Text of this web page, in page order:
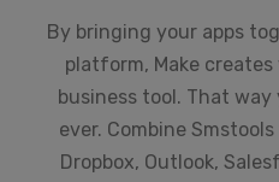
By bringing your apps
platform, Make
business tool. That
ever. Combine
Dropbox, Outlook,